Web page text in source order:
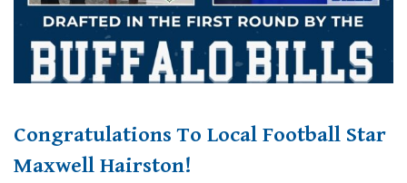
Congratulations To Local Football Star
Maxwell Hairston!